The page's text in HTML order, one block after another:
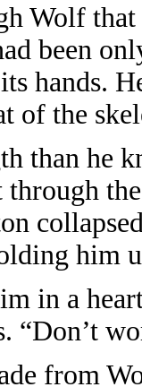
Wolf that
been
hands.
of the
than he
him
in a
“Don’t
from